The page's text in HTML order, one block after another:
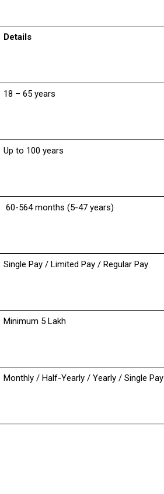
Details
18 – 65 years
Up to 100 years
60-564 months (5-47 years)
Single Pay / Limited Pay / Regular Pay
Minimum ₹5 Lakh
Monthly / Half-Yearly / Yearly / Single Pay